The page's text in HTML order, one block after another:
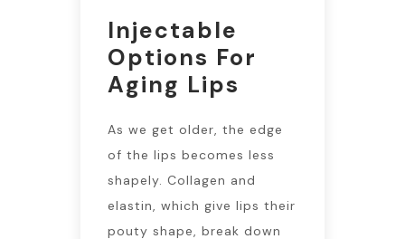
Injectable
Options For
Aging Lips
As we get older, the edge
of the lips becomes less
shapely. Collagen and
elastin, which give lips their
pouty shape, break down